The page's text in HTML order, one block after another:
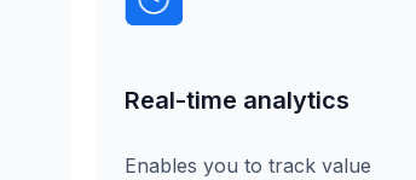
Real-time analytics
Enables you to track value